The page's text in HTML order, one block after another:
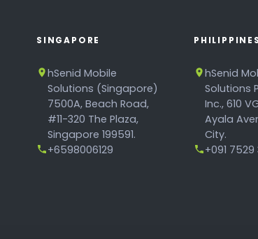
SINGAPORE
hSenid Mobile
Solutions (Singapore)
7500A, Beach Road,
#11-320 The Plaza,
Singapore 199591.
+6598006129
PHILIPPINES
hSenid
Solutions
Inc., 610
Ayala
City.
+091 7529